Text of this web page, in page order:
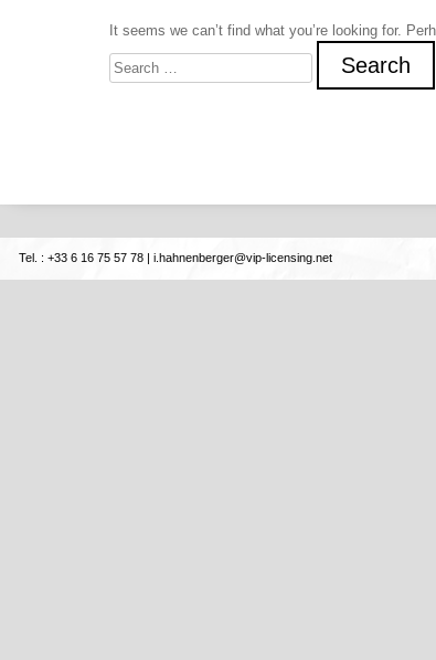
It seems we can’t find what you’re looking for.
Search
for:
Tel. : +33 6 16 75 57 78 i.hahnenberger@vip-licensing.net